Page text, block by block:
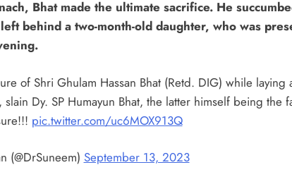
Bhat made the ultimate sacrifice. He
behind a two-month-old daughter, who was
of Shri Ghulam Hassan Bhat (Retd. DIG) while laying
slain Dy. SP Humayun Bhat, the latter himself being the
pic.twitter.com/uc6MOX913Q
(@DrSuneem) September 13, 2023